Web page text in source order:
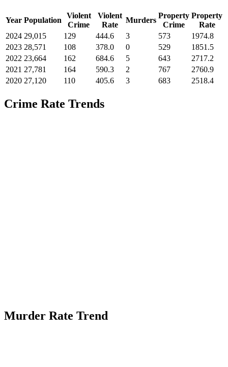
Year Population
Violent
Crime
Violent
Rate
Murders
Property
Crime
Property
Rate
2024 29,015 129 444.6 3 573
1974.8
2023 28,571 108 378.0 0 529
1851.5
2022 23,664 162 684.6 5 643
2717.2
2021 27,781 164 590.3 2 767
2760.9
2020 27,120 110 405.6 3 683 2518.4
Crime Rate Trends
Murder Rate Trend